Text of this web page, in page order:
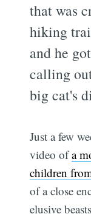
that was
hiking
and he
calling
big cat's
Just a few
video ofa
children
of a close
elusive